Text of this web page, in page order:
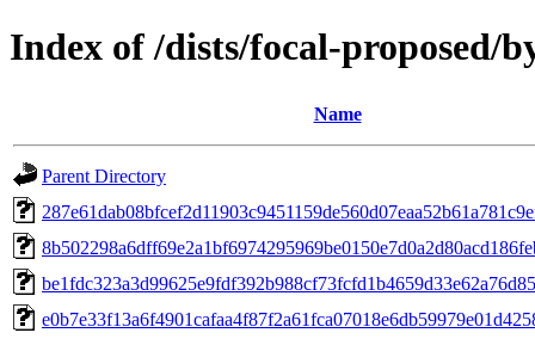
Index of /dists/focal-proposed/
Name
Parent Directory